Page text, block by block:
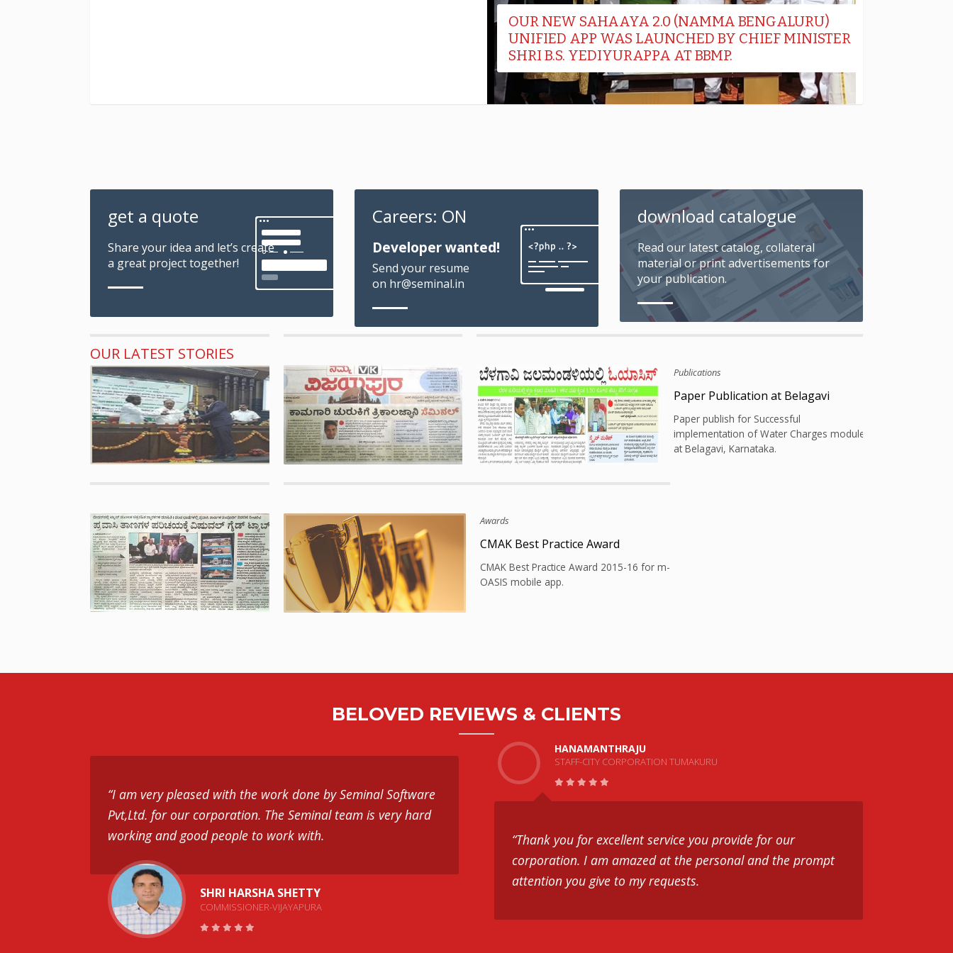
get a quote
Share your idea and let’s create
a great project together!
Careers: ON
Developer wanted!
Send your resume
on hr@seminal.in
download catalogue
Read our latest catalog, collateral
material or print advertisements for
your publication.
OUR LATEST STORIES
Awards
CMAK Best Practice Award
CMAK Best Practice Award 2013-14 for
OASIS implementation at city corporation
tumkur, Karnataka.
Publications
Paper Publication at Vijayapura
Successful implementation of work
monitoring system at Vijayapura City
Corporation, Karnataka.
Publications
Paper Publication at Belagavi
Paper publish for Successful
implementation of Water Charges module
at Belagavi, Karnataka.
Bidar tourism audio guide app
Successful launching of tourism audio
guide mobile app for Bidar District.
Awards
CMAK Best Practice Award
CMAK Best Practice Award 2015-16 for m-
OASIS mobile app.
BELOVED REVIEWS & CLIENTS
“I am very pleased with the work done by Seminal Software
Pvt,Ltd. for our corporation. The Seminal team is very hard
working and good people to work with.
SHRI HARSHA SHETTY
COMMISSIONER-VIJAYAPURA
HANAMANTHRAJU
STAFF-CITY CORPORATION TUMAKURU
“Thank you for excellent service you provide for our
corporation. I am amazed at the personal and the prompt
attention you give to my requests.